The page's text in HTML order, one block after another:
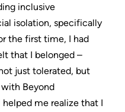
inclusive
isolation, specifically
the first time, I had
that I belonged –
just tolerated, but
Beyond
me realize that I